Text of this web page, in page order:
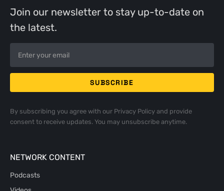
Join our newsletter to stay up-to-date on
the latest.
By subscribing you agree with our Privacy Policyand provide
consent to receive updates. You may unsubscribe anytime.
NETWORK CONTENT
Podcasts